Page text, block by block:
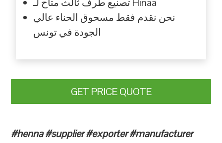
نحن نقدم فقط مسحوق الحناء عالي
الجودة في تونس
GET PRICE QUOTE
#henna #supplier #exporter #manufacturer